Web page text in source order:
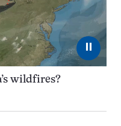
⏸
wildfires?